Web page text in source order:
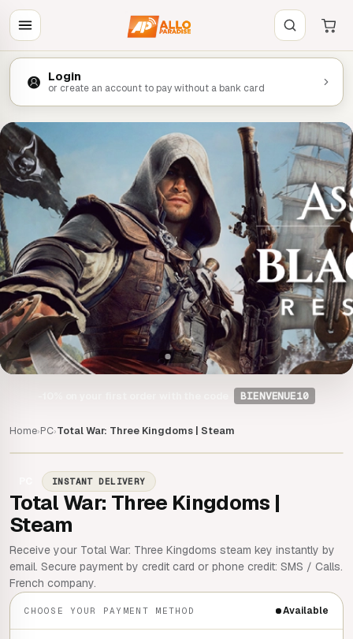
Login
or create an account to pay without a bank card
BIENVENUE10
Home›PC›Total War: Three Kingdoms | Steam
INSTANT DELIVERY
Total War: Three Kingdoms |
Steam
Receive your Total War: Three Kingdoms steam key instantly by
email. Secure payment by credit card or phone credit: SMS / Calls.
French company.
CHOOSE YOUR PAYMENT METHOD Available